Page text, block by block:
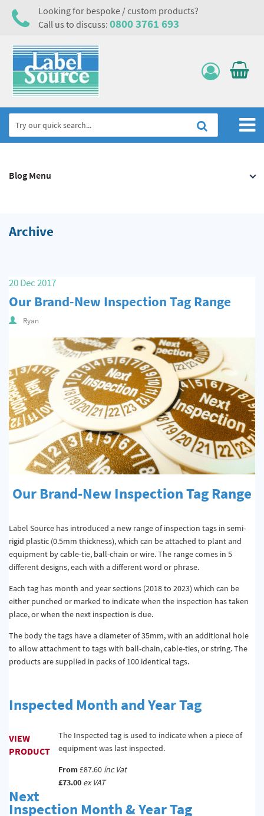
Looking for bespoke / custom products?
Call us to discuss: 0800 3761 693
Labels, Tags & Nameplates
Asset Tagging & Property Identification
Warehouse & Shipping
Signs & Signage
Pipe & Valve Marking
Hazardous Substances & Chemicals
Tapes & Floor Markers
About Us
Delivery
Contact Us
News
Archive
20 Dec 2017
Our Brand-New Inspection Tag Range
Ryan
Our Brand-New Inspection Tag Range
Label Source has introduced a new range of inspection tags in semi-
rigid plastic (0.5mm thickness), which can be attached to plant and
equipment by cable-tie, ball-chain or wire. The range comes in 5
different designs, each with a different word or phrase.
Each tag has month and year sections (2018 to 2023) which can be
either punched or marked to indicate when the inspection has taken
place, or when the next inspection is due.
The body the tags have a diameter of 35mm, with an additional hole
to allow attachment to tags with ball-chain, cable-ties, or string. The
products are supplied in packs of 100 identical tags.
Inspected Month and Year Tag
The Inspected tag is used to indicate when a piece of
equipment was last inspected.
From£87.60 inc Vat
£73.00 ex VAT
VIEW
PRODUCT
Next
Inspection Month & Year Tag
Blog Menu